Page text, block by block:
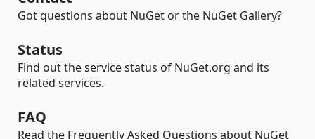
Got questions about NuGet or the NuGet Gallery?
Status
Find out the service status of NuGet.org and its
related services.
FAQ
Read the Frequently Asked Questions about NuGet